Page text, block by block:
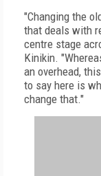
"Changing the
that deals with
centre stage
Kinikin.
an overhead,
to say here is
change that."